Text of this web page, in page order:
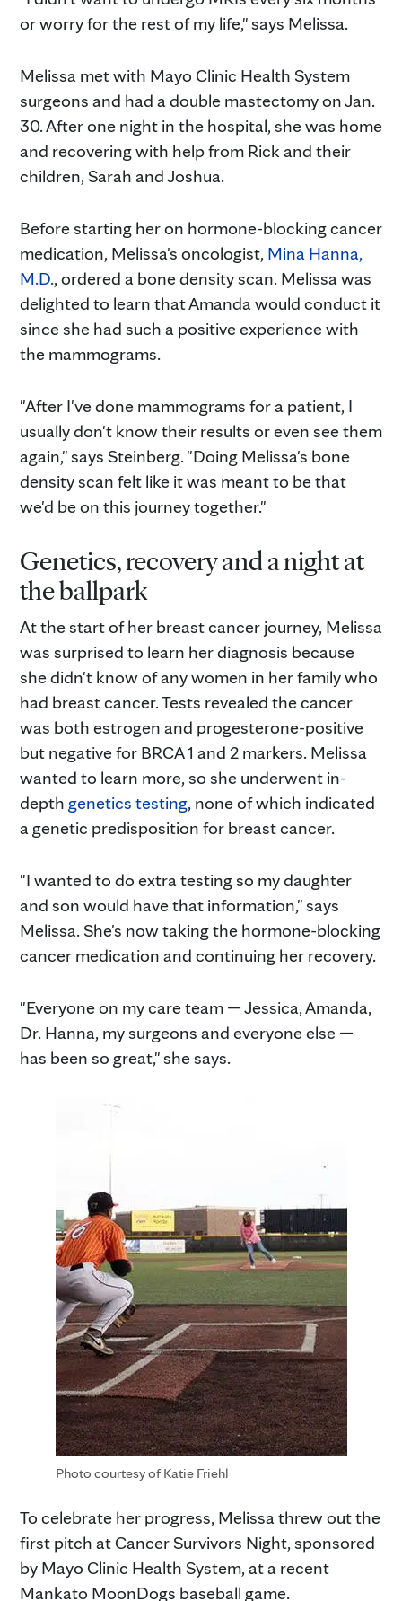
or worry for the rest of my life," says Melissa.
Melissa met with Mayo Clinic Health System
surgeons and had a double mastectomy on Jan.
30. After one night in the hospital, she was home
and recovering with help from Rick and their
children, Sarah and Joshua.
Before starting her on hormone-blocking cancer
medication, Melissa's oncologist, Mina Hanna,
M.D., ordered a bone density scan. Melissa was
delighted to learn that Amanda would conduct it
since she had such a positive experience with
the mammograms.
"After I've done mammograms for a patient, I
usually don't know their results or even see them
again," says Steinberg. "Doing Melissa's bone
density scan felt like it was meant to be that
we'd be on this journey together."
Genetics, recovery and a night at
the ballpark
At the start of her breast cancer journey, Melissa
was surprised to learn her diagnosis because
she didn't know of any women in her family who
had breast cancer. Tests revealed the cancer
was both estrogen and progesterone-positive
but negative for BRCA 1 and 2 markers. Melissa
wanted to learn more, so she underwent in-
depth genetics testing, none of which indicated
a genetic predisposition for breast cancer.
"I wanted to do extra testing so my daughter
and son would have that information," says
Melissa. She's now taking the hormone-blocking
cancer medication and continuing her recovery.
"Everyone on my care team — Jessica, Amanda,
Dr. Hanna, my surgeons and everyone else —
has been so great," she says.
Photo courtesy of Katie Friehl
To celebrate her progress, Melissa threw out the
first pitch at Cancer Survivors Night, sponsored
by Mayo Clinic Health System, at a recent
Mankato MoonDogs baseball game.